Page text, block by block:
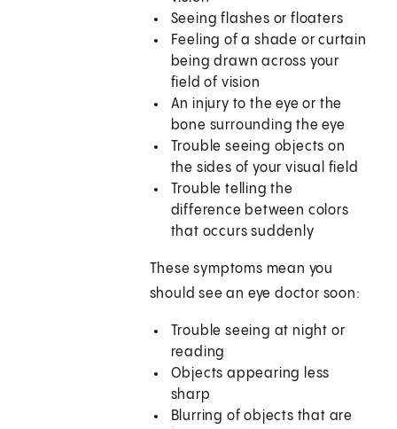
Seeing flashes or floaters
Feeling of a shade or curtain
being drawn across your
field of vision
An injury to the eye or the
bone surrounding the eye
Trouble seeing objects on
the sides of your visual field
Trouble telling the
difference between colors
that occurs suddenly
These symptoms mean you
should see an eye doctor soon:
Trouble seeing at night or
reading
Objects appearing less
sharp
Blurring of objects that are